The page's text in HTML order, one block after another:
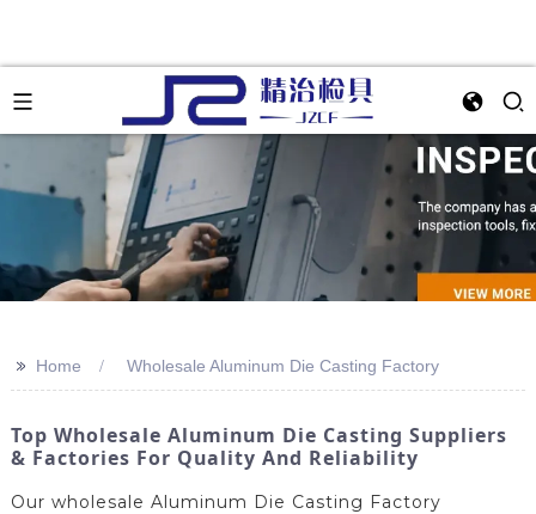
>> Home Wholesale Aluminum Die Casting Factory
Top Wholesale Aluminum Die Casting Suppliers
& Factories For Quality And Reliability
Our wholesale Aluminum Die Casting Factory